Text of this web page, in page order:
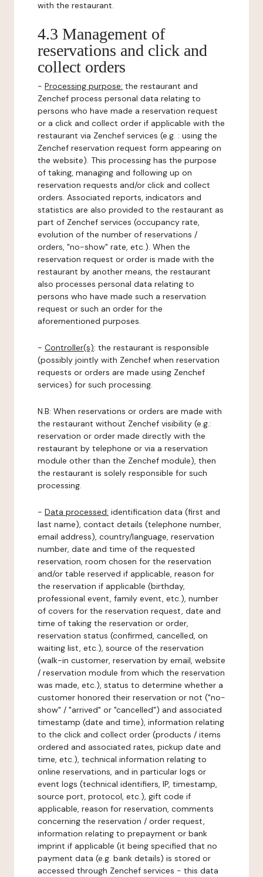
with the restaurant.
4.3 Management of
reservations and click and
collect orders
- Processing purpose: the restaurant and
Zenchef process personal data relating to
persons who have made a reservation request
or a click and collect order if applicable with the
restaurant via Zenchef services (e.g. : using the
Zenchef reservation request form appearing on
the website). This processing has the purpose
of taking, managing and following up on
reservation requests and/or click and collect
orders. Associated reports, indicators and
statistics are also provided to the restaurant as
part of Zenchef services (occupancy rate,
evolution of the number of reservations /
orders, "no-show" rate, etc.). When the
reservation request or order is made with the
restaurant by another means, the restaurant
also processes personal data relating to
persons who have made such a reservation
request or such an order for the
aforementioned purposes.
- Controller(s): the restaurant is responsible
(possibly jointly with Zenchef when reservation
requests or orders are made using Zenchef
services) for such processing.
N.B: When reservations or orders are made with
the restaurant without Zenchef visibility (e.g.:
reservation or order made directly with the
restaurant by telephone or via a reservation
module other than the Zenchef module), then
the restaurant is solely responsible for such
processing.
- Data processed: identification data (first and
last name), contact details (telephone number,
email address), country/language, reservation
number, date and time of the requested
reservation, room chosen for the reservation
and/or table reserved if applicable, reason for
the reservation if applicable (birthday,
professional event, family event, etc.), number
of covers for the reservation request, date and
time of taking the reservation or order,
reservation status (confirmed, cancelled, on
waiting list, etc.), source of the reservation
(walk-in customer, reservation by email, website
/ reservation module from which the reservation
was made, etc.), status to determine whether a
customer honored their reservation or not ("no-
show" / "arrived" or "cancelled") and associated
timestamp (date and time), information relating
to the click and collect order (products / items
ordered and associated rates, pickup date and
time, etc.), technical information relating to
online reservations, and in particular logs or
event logs (technical identifiers, IP, timestamp,
source port, protocol, etc.), gift code if
applicable, reason for reservation, comments
concerning the reservation / order request,
information relating to prepayment or bank
imprint if applicable (it being specified that no
payment data (e.g. bank details) is stored or
accessed through Zenchef services - this data